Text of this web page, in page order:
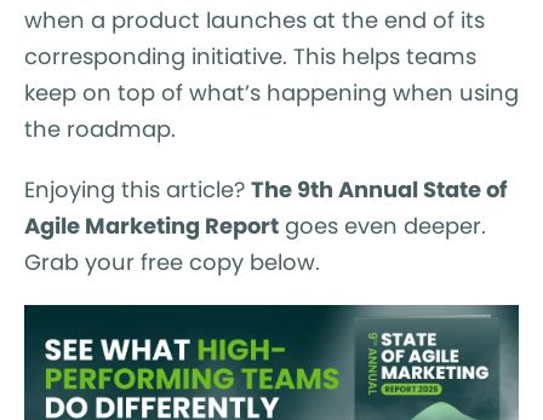
when a product launches at the end of its
corresponding initiative. This helps teams
keep on top of what’s happening when using
the roadmap.
Enjoying this article? The 9th Annual State of
Agile Marketing Report goes even deeper.
Grab your free copy below.